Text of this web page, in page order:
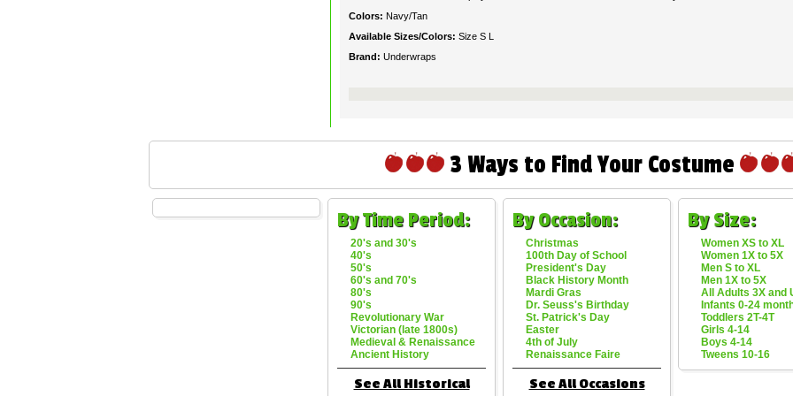
Colors: Navy/Tan
Available Sizes/Colors: Size S L
Brand: Underwraps
3 Ways to Find Your Costume
By Time Period:
20's and 30's
40's
50's
60's and 70's
80's
90's
Revolutionary War
Victorian (late 1800s)
Medieval & Renaissance
Ancient History
See All Historical
By Occasion:
Christmas
100th Day of School
President's Day
Black History Month
Mardi Gras
Dr. Seuss's Birthday
St. Patrick's Day
Easter
4th of July
Renaissance Faire
See All Occasions
By Size:
Women XS to XL
Women 1X to 5X
Men S to XL
Men 1X to 5X
All Adults 3X and
Infants 0-24
Toddlers 2T-4T
Girls 4-14
Boys 4-14
Tweens 10-16